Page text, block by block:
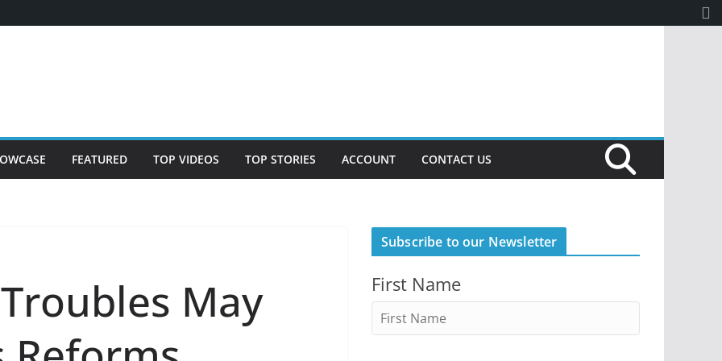
FEATURED TOP VIDEOS TOP STORIES ACCOUNT CONTACT US
May
Subscribe to our Newsletter
First Name